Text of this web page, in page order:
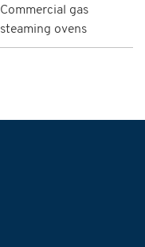
Commercial gas
steaming ovens